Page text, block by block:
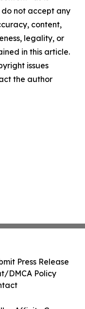
not accept any
content,
legality, or
in this article.
issues
the author
Press Release
DMCA Policy